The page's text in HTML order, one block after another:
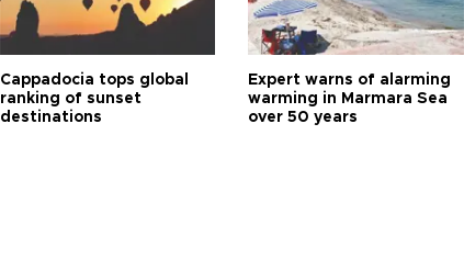
Cappadocia tops global
ranking of sunset
destinations
Expert warns of alarming
warming in Marmara Sea
over 50 years